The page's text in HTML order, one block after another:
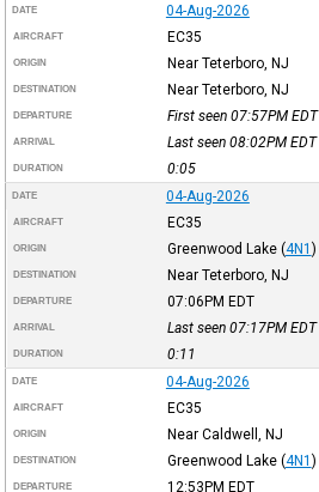
DATE 04-Aug-2026
AIRCRAFT EC35
ORIGIN Near Teterboro, NJ
DESTINATION Near Teterboro, NJ
DEPARTURE First seen 07:57PM EDT
ARRIVAL Last seen 08:02PM EDT
DURATION 0:05
DATE 04-Aug-2026
AIRCRAFT EC35
ORIGIN Greenwood Lake (4N1 )
DESTINATION Near Teterboro, NJ
DEPARTURE 07:06PM EDT
ARRIVAL Last seen 07:17PM EDT
DURATION 0:11
DATE 04-Aug-2026
AIRCRAFT EC35
ORIGIN Near Caldwell, NJ
DESTINATION Greenwood Lake (4N1 )
DEPARTURE 12:53PM EDT